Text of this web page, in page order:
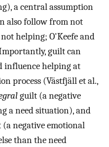
a central assumption
also follow from not
helping; O'Keefe and
guilt can
influence helping at
process (Västfjäll et al.,
guilt (a negative
a need situation), and
negative emotional
than the need